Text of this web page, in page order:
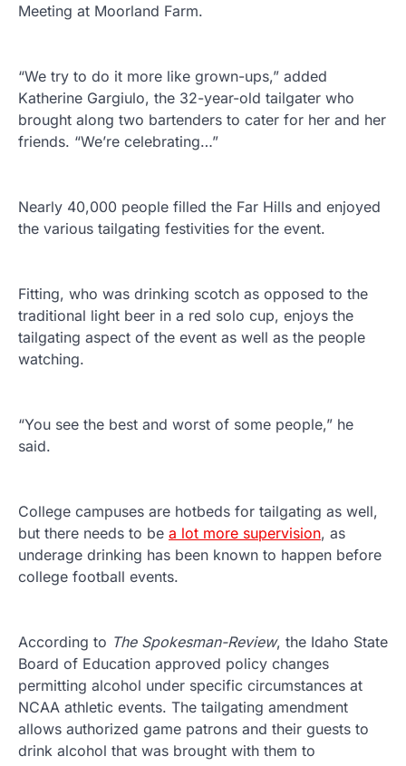
Meeting at Moorland Farm.
“We try to do it more like grown-ups,” added
Katherine Gargiulo, the 32-year-old tailgater who
brought along two bartenders to cater for her and her
friends. “We’re celebrating…”
Nearly 40,000 people filled the Far Hills and enjoyed
the various tailgating festivities for the event.
Fitting, who was drinking scotch as opposed to the
traditional light beer in a red solo cup, enjoys the
tailgating aspect of the event as well as the people
watching.
“You see the best and worst of some people,” he
said.
College campuses are hotbeds for tailgating as well,
but there needs to be a lot more supervision, as
underage drinking has been known to happen before
college football events.
According to The Spokesman-Review, the Idaho State
Board of Education approved policy changes
permitting alcohol under specific circumstances at
NCAA athletic events. The tailgating amendment
allows authorized game patrons and their guests to
drink alcohol that was brought with them to